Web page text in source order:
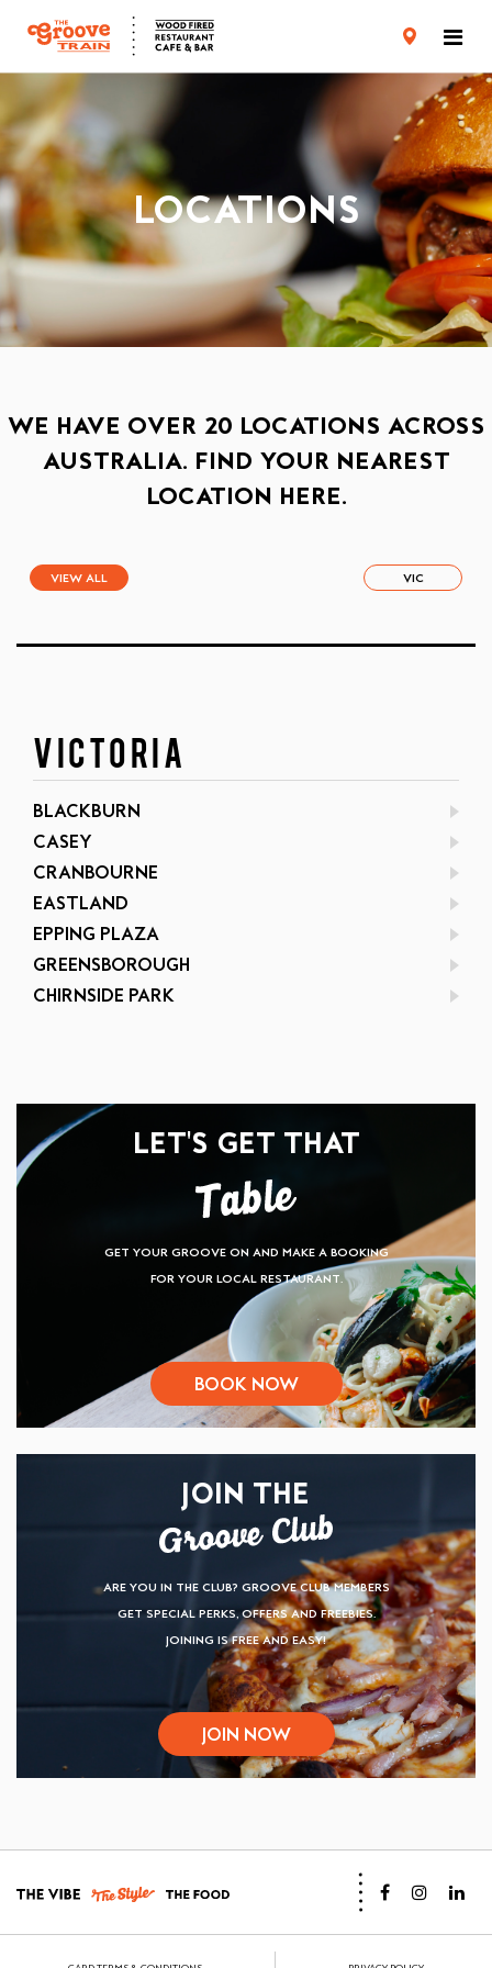
CARD TERMS & CONDITIONS
LOCATIONS
WE HAVE OVER 20 LOCATIONS ACROSS
AUSTRALIA. FIND YOUR NEAREST
LOCATION HERE.
VIEW ALL VIC
VICTORIA
BLACKBURN
CASEY
CRANBOURNE
EASTLAND
EPPING PLAZA
GREENSBOROUGH
CHIRNSIDE PARK
LET'S GET THAT
GET YOUR GROOVE ON AND MAKE A BOOKING
FOR YOUR LOCAL RESTAURANT.
BOOK NOW
JOIN THE
ARE YOU IN THE CLUB? GROOVE CLUB MEMBERS
GET SPECIAL PERKS, OFFERS AND FREEBIES.
JOINING IS FREE AND EASY!
JOIN NOW